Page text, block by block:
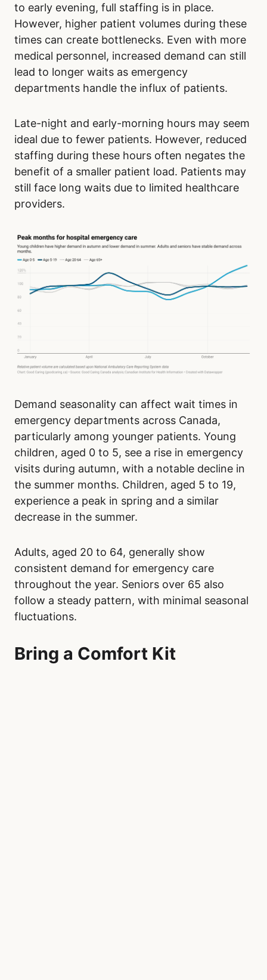
to early evening, full staffing is in place.
However, higher patient volumes during these
times can create bottlenecks. Even with more
medical personnel, increased demand can still
lead to longer waits as emergency
departments handle the influx of patients.
Late-night and early-morning hours may seem
ideal due to fewer patients. However, reduced
staffing during these hours often negates the
benefit of a smaller patient load. Patients may
still face long waits due to limited healthcare
providers.
Demand seasonality can affect wait times in
emergency departments across Canada,
particularly among younger patients. Young
children, aged 0 to 5, see a rise in emergency
visits during autumn, with a notable decline in
the summer months. Children, aged 5 to 19,
experience a peak in spring and a similar
decrease in the summer.
Adults, aged 20 to 64, generally show
consistent demand for emergency care
throughout the year. Seniors over 65 also
follow a steady pattern, with minimal seasonal
fluctuations.
Bring a Comfort Kit